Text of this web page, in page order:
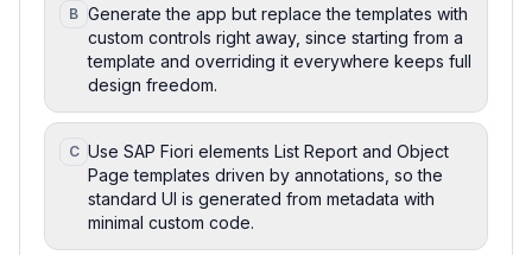
B Generate the app but replace the templates with
custom controls right away, since starting from a
template and overriding it everywhere keeps full
design freedom.
C Use SAP Fiori elements List Report and Object
Page templates driven by annotations, so the
standard UI is generated from metadata with
minimal custom code.